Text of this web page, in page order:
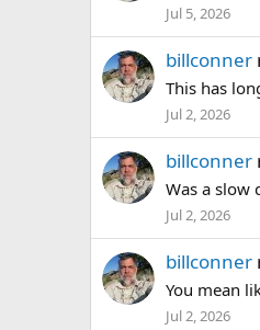
Jul 5, 2026
billconner
This has
Jul 2, 2026
billconner
Was a slow
Jul 2, 2026
billconner
You mean
Jul 2, 2026